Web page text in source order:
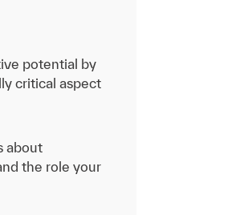
potential by
critical aspect
about
the role your